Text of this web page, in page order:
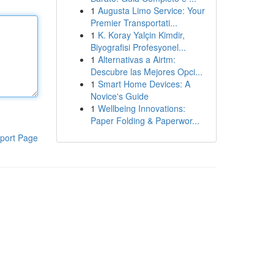
Page
1 Augusta Limo Service: Your
Premier Transportati...
1 K. Koray Yalçin Kimdir,
Biyografisi Profesyonel...
1 Alternativas a Airtm:
Descubre las Mejores Opci...
1 Smart Home Devices: A
Novice's Guide
1 Wellbeing Innovations:
Paper Folding & Paperwor...